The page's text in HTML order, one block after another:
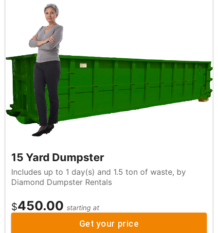
15 Yard Dumpster
Includes up to 1 day(s) and 1.5 ton of waste, by
Diamond Dumpster Rentals
$450.00 starting at
Get your price